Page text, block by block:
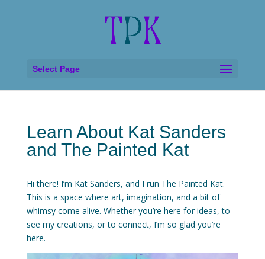
Select Page
Learn About Kat Sanders
and The Painted Kat
Hi there! I’m Kat Sanders, and I run The Painted Kat.
This is a space where art, imagination, and a bit of
whimsy come alive. Whether you’re here for ideas, to
see my creations, or to connect, I’m so glad you’re
here.